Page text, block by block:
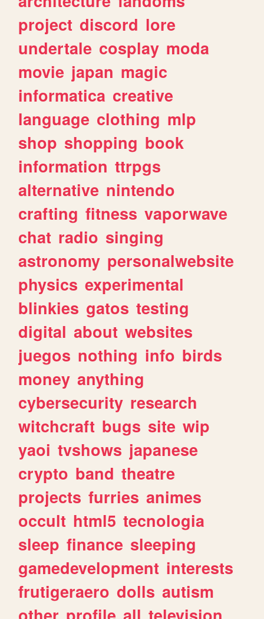
project discord lore
undertale cosplay moda
movie japan magic
informatica creative
language clothing mlp
shop shopping book
information ttrpgs
alternative nintendo
crafting fitness vaporwave
chat radio singing
astronomy personalwebsite
physics experimental
blinkies gatos testing
digital about websites
juegos nothing info birds
money anything
cybersecurity research
witchcraft bugs site wip
yaoi tvshows japanese
crypto band theatre
projects furries animes
occult html5 tecnologia
sleep finance sleeping
gamedevelopment interests
frutigeraero dolls autism